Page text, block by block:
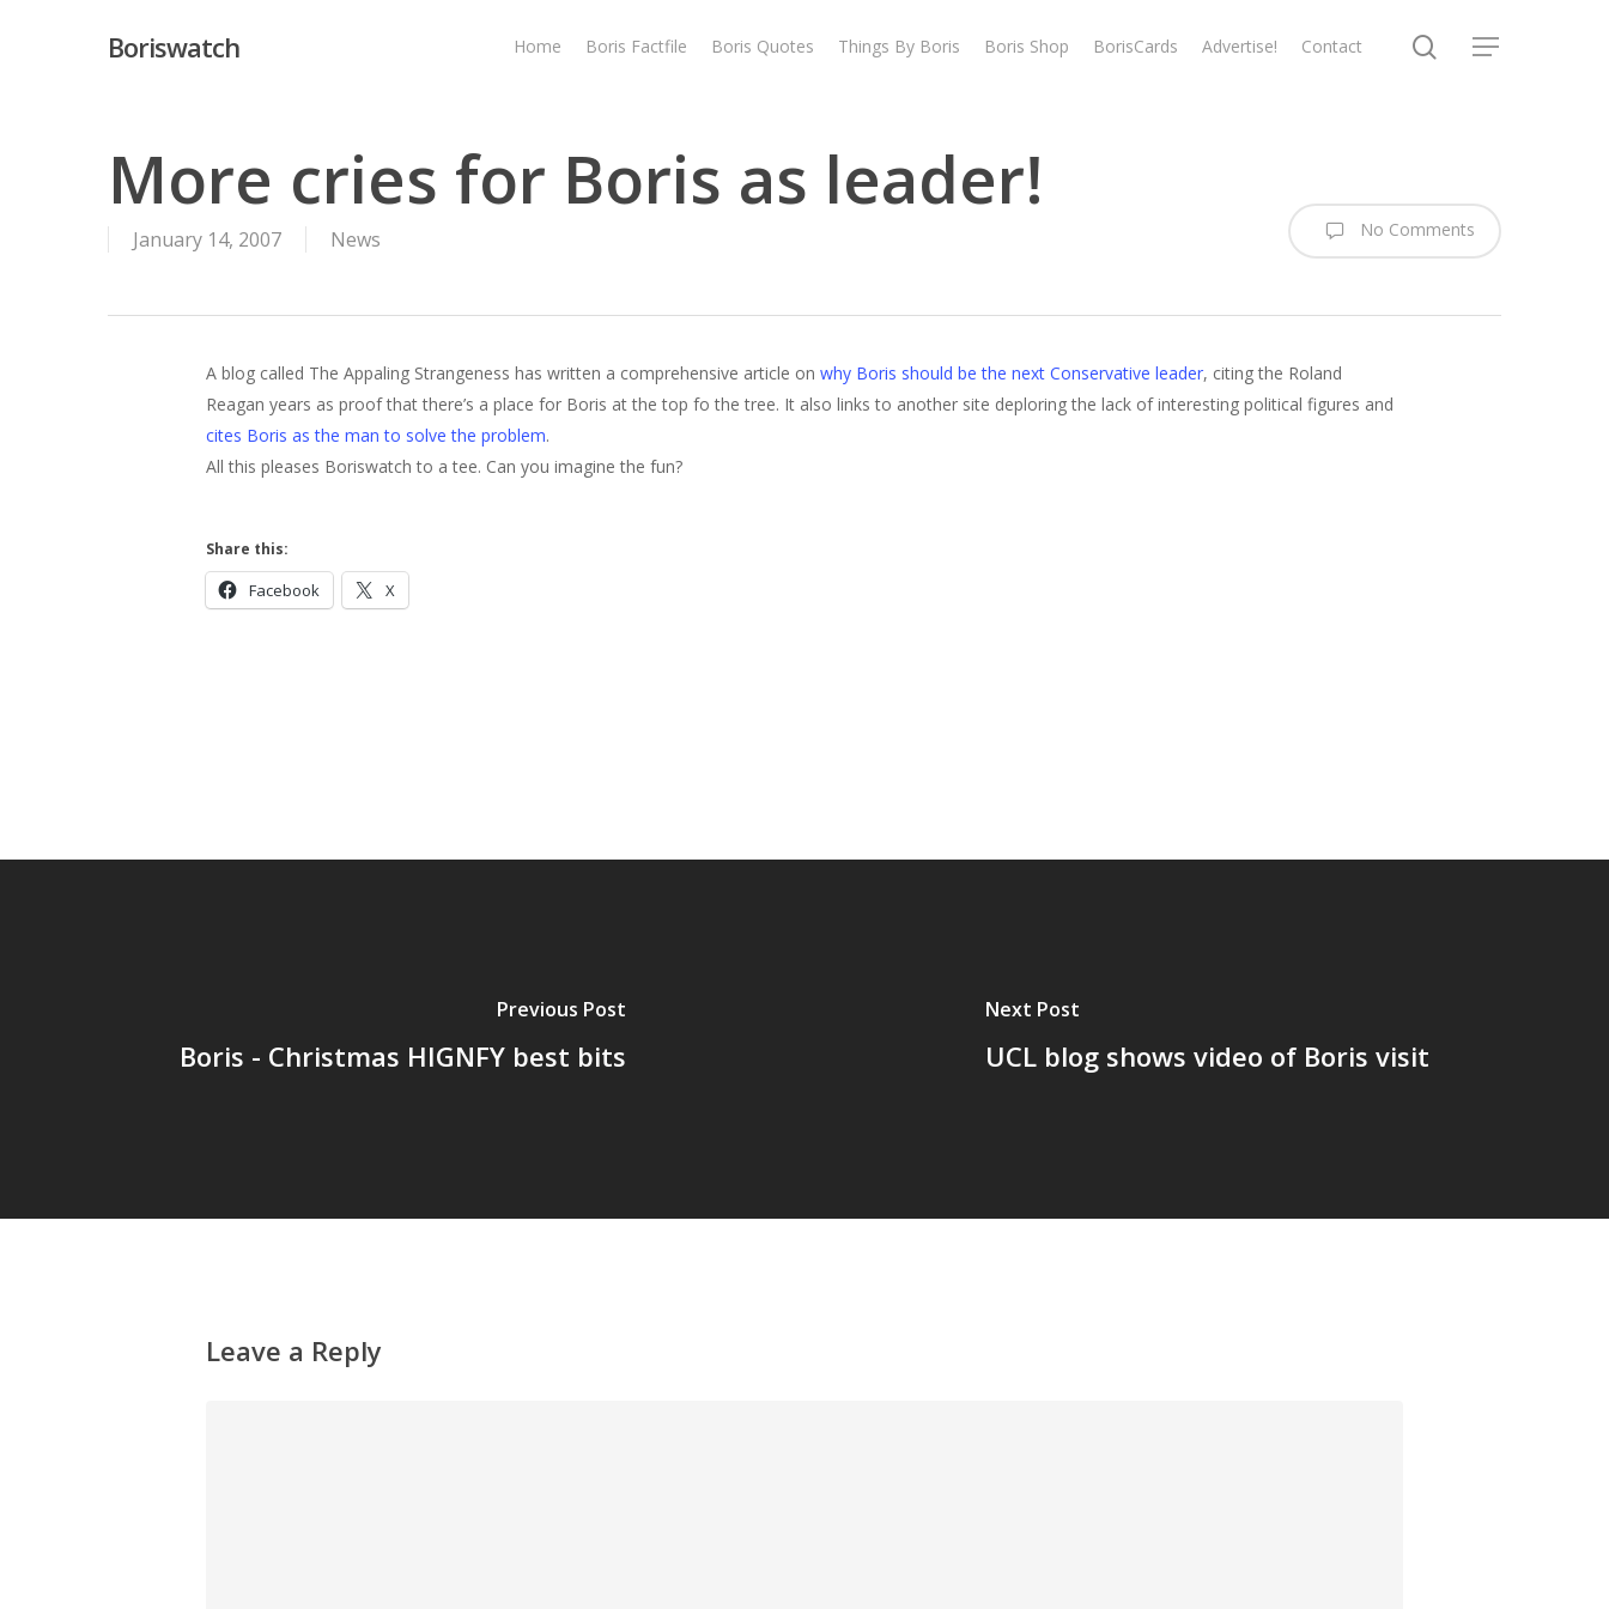
Hit enter to search or ESC to close
Boriswatch Home Boris Factfile Boris Quotes Things By Boris Boris Shop BorisCards Advertise! Contact search
Menu
More cries for Boris as leader!
January 14, 2007 News No Comments
A blog called The Appaling Strangeness has written a comprehensive article on why Boris should be the next Conservative leader, citing the Roland
Reagan years as proof that there’s a place for Boris at the top fo the tree. It also links to another site deploring the lack of interesting political figures and
cites Boris as the man to solve the problem.
All this pleases Boriswatch to a tee. Can you imagine the fun?
Share this:
Facebook X
Previous Post
Boris - Christmas HIGNFY best bits
Next Post
UCL blog shows video of Boris visit
Leave a Reply